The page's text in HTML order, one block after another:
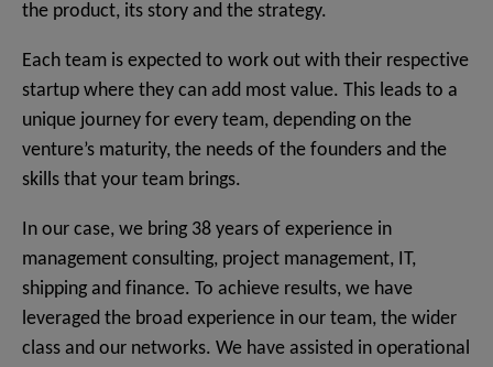
the product, its story and the strategy.
Each team is expected to work out with their respective
startup where they can add most value. This leads to a
unique journey for every team, depending on the
venture’s maturity, the needs of the founders and the
skills that your team brings.
In our case, we bring 38 years of experience in
management consulting, project management, IT,
shipping and finance. To achieve results, we have
leveraged the broad experience in our team, the wider
class and our networks. We have assisted in operational